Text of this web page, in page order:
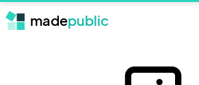
madepublic